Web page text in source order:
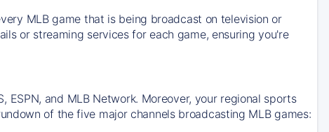
MLB game that is being broadcast on television or
or streaming services for each game, ensuring you're
ESPN, and MLB Network. Moreover, your regional sports
of the five major channels broadcasting MLB games: